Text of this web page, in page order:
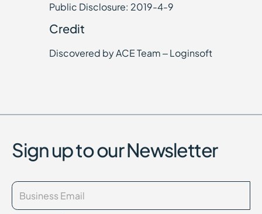
Public Disclosure: 2019-4-9
Credit
Discovered by ACE Team – Loginsoft
Sign up to our Newsletter